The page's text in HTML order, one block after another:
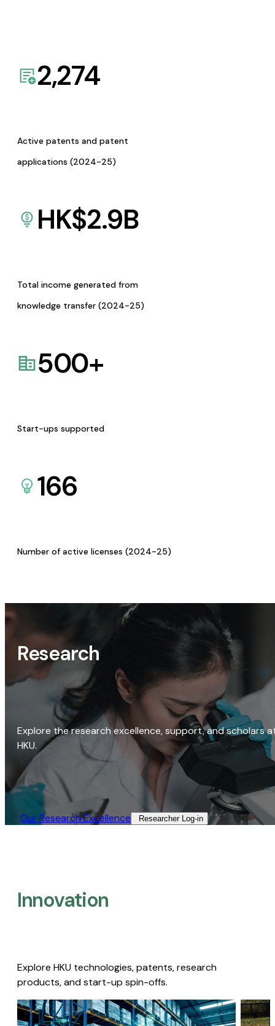
2,274
Active patents and patent
applications (2024-25)
HK$2.9B
Total income generated from
knowledge transfer (2024-25)
500+
Start-ups supported
166
Number of active licenses (2024-25)
Research
Explore the research excellence, support, and scholars
HKU.
Our Research Excellence​ Researcher Log-in​
Innovation
Explore HKU technologies, patents, research
products, and start-up spin-offs.